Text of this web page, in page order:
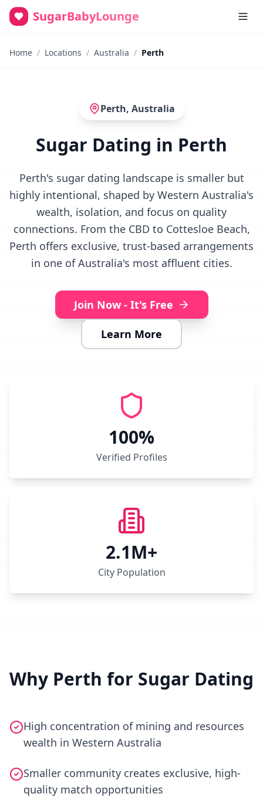
SugarBabyLounge
Home / Locations / Australia / Perth
Perth, Australia
Sugar Dating in Perth
Perth's sugar dating landscape is smaller but
highly intentional, shaped by Western Australia's
wealth, isolation, and focus on quality
connections. From the CBD to Cottesloe Beach,
Perth offers exclusive, trust-based arrangements
in one of Australia's most affluent cities.
Join Now - It's Free
Learn More
100%
Verified Profiles
2.1M+
City Population
Why Perth for Sugar Dating
High concentration of mining and resources
wealth in Western Australia
Smaller community creates exclusive, high-
quality match opportunities